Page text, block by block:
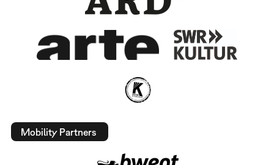
Mobility Partners